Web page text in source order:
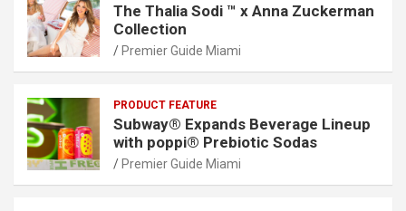
The Thalia Sodi ™ x Anna Zuckerman
Collection
Premier Guide Miami
PRODUCT FEATURE
Subway® Expands Beverage Lineup
with poppi® Prebiotic Sodas
Premier Guide Miami